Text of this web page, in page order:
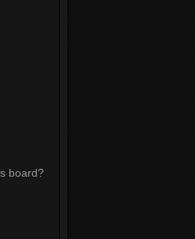
board?